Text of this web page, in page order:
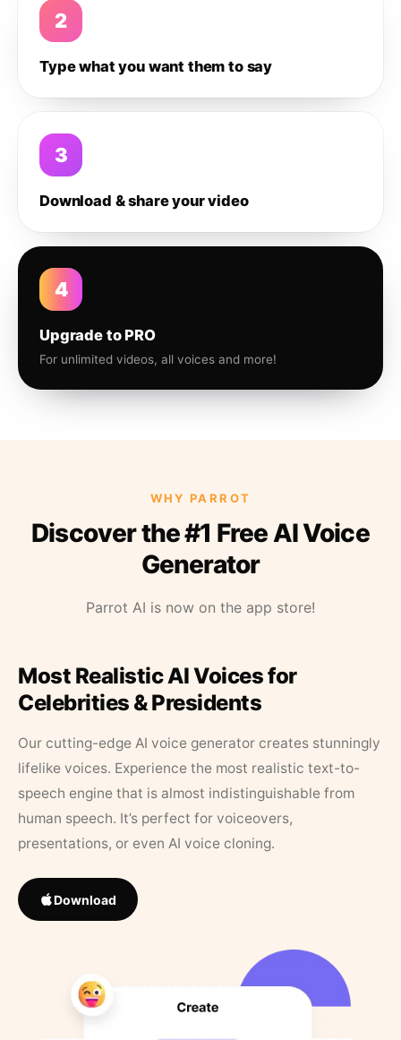
2
Type what you want them to say
3
Download & share your video
4
Upgrade to PRO
For unlimited videos, all voices and more!
WHY PARROT
Discover the #1 Free AI Voice
Generator
Parrot AI is now on the app store!
Most Realistic AI Voices for
Celebrities & Presidents
Our cutting-edge AI voice generator creates stunningly
lifelike voices. Experience the most realistic text-to-
speech engine that is almost indistinguishable from
human speech. It’s perfect for voiceovers,
presentations, or even AI voice cloning.
Download